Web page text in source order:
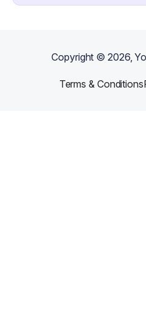
Copyright ©2026,
Terms & Conditions